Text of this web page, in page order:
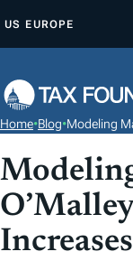
P
O
C
N
US EUROPE
Home•Blog•Modeling
Increases